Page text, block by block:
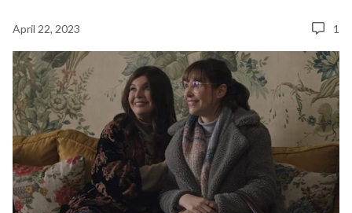
April 22, 2023 1